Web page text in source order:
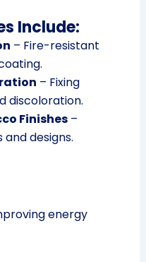
Include:
– Fire-resistant
– Fixing
discoloration.
Finishes–
designs.
energy